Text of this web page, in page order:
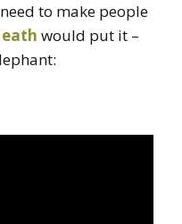
to make people
would put it –